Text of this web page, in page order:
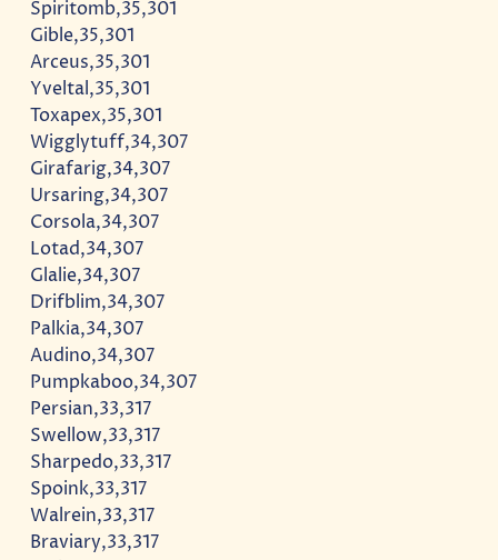
Spiritomb,35,301
Gible,35,301
Arceus,35,301
Yveltal,35,301
Toxapex,35,301
Wigglytuff,34,307
Girafarig,34,307
Ursaring,34,307
Corsola,34,307
Lotad,34,307
Glalie,34,307
Drifblim,34,307
Palkia,34,307
Audino,34,307
Pumpkaboo,34,307
Persian,33,317
Swellow,33,317
Sharpedo,33,317
Spoink,33,317
Walrein,33,317
Braviary,33,317